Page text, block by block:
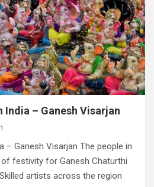
India – Ganesh Visarjan
– Ganesh Visarjan The people in
festivity for Ganesh Chaturthi
artists across the region